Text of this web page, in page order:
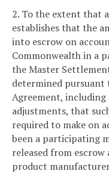
2. To the extent that
establishes that the
into escrow on
Commonwealth in a
the Master
determined
Agreement,
adjustments, that
required to make on
been a participating
released from
product